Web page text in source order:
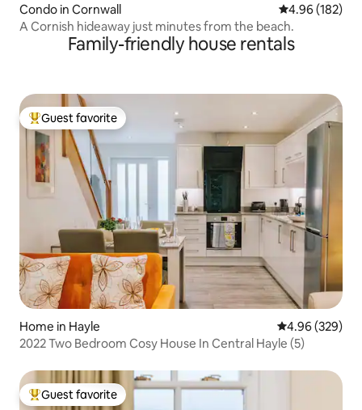
Condo in Cornwall 4.96 out of 5
4.96 (182)
A Cornish hideaway just minutes from the beach.
Family-friendly house rentals
Top guest favorite
Guest favorite
Home in Hayle 4.96 out of 5
4.96 (329)
2022 Two Bedroom Cosy House In Central Hayle (5)
Top guest favorite
Guest favorite